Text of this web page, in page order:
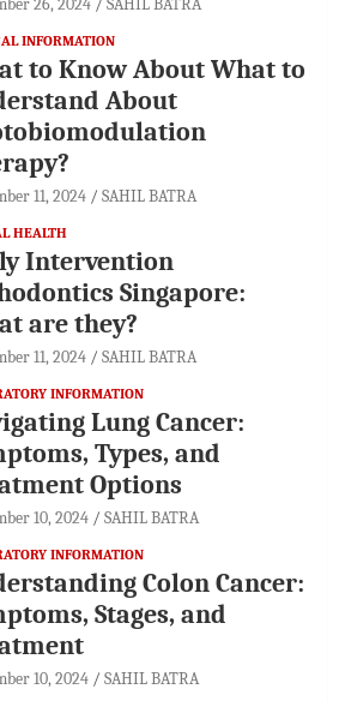
INFORMATION
to Know About What to
About
11, 2024 SAHIL BATRA
HEALTH
Intervention
Singapore:
are they?
11, 2024 SAHIL BATRA
INFORMATION
Lung Cancer:
Types, and
Options
10, 2024 SAHIL BATRA
INFORMATION
Colon Cancer:
Stages, and
10, 2024 SAHIL BATRA